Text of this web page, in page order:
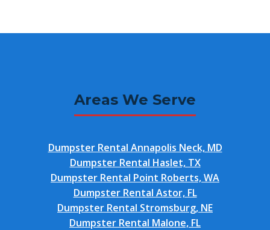
Areas We Serve
Dumpster Rental Annapolis Neck, MD
Dumpster Rental Haslet, TX
Dumpster Rental Point Roberts, WA
Dumpster Rental Astor, FL
Dumpster Rental Stromsburg, NE
Dumpster Rental Malone, FL